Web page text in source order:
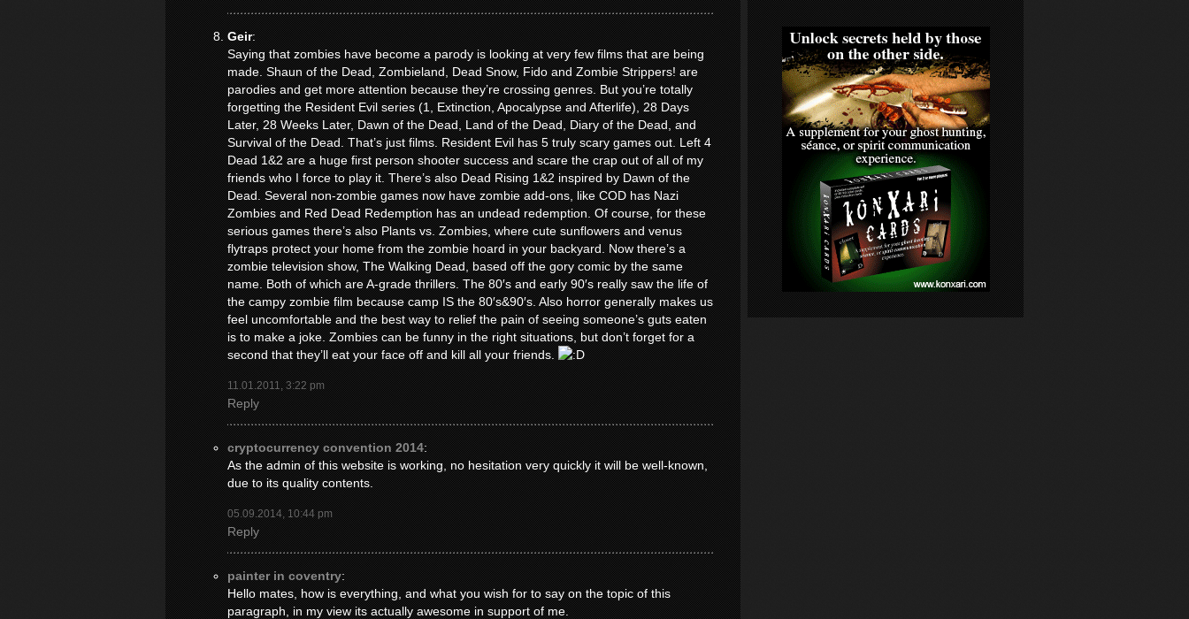
Geir:
Saying that zombies have become a parody is looking at very few films that are being
made. Shaun of the Dead, Zombieland, Dead Snow, Fido and Zombie Strippers! are
parodies and get more attention because they’re crossing genres. But you’re totally
forgetting the Resident Evil series (1, Extinction, Apocalypse and Afterlife), 28 Days
Later, 28 Weeks Later, Dawn of the Dead, Land of the Dead, Diary of the Dead, and
Survival of the Dead. That’s just films. Resident Evil has 5 truly scary games out. Left 4
Dead 1&2 are a huge first person shooter success and scare the crap out of all of my
friends who I force to play it. There’s also Dead Rising 1&2 inspired by Dawn of the
Dead. Several non-zombie games now have zombie add-ons, like COD has Nazi
Zombies and Red Dead Redemption has an undead redemption. Of course, for these
serious games there’s also Plants vs. Zombies, where cute sunflowers and venus
flytraps protect your home from the zombie hoard in your backyard. Now there’s a
zombie television show, The Walking Dead, based off the gory comic by the same
name. Both of which are A-grade thrillers. The 80′s and early 90′s really saw the life of
the campy zombie film because camp IS the 80′s&90′s. Also horror generally makes us
feel uncomfortable and the best way to relief the pain of seeing someone’s guts eaten
is to make a joke. Zombies can be funny in the right situations, but don’t forget for a
second that they’ll eat your face off and kill all your friends.
11.01.2011, 3:22 pm
Reply
cryptocurrency convention 2014:
As the admin of this website is working, no hesitation very quickly it will be well-known,
due to its quality contents.
05.09.2014, 10:44 pm
Reply
painter in coventry:
Hello mates, how is everything, and what you wish for to say on the topic of this
paragraph, in my view its actually awesome in support of me.